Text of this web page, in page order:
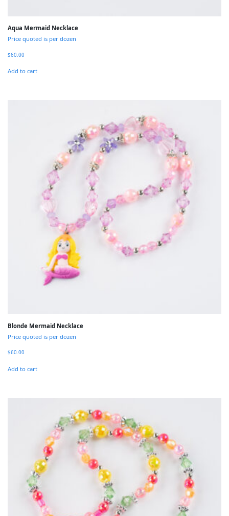
Aqua Mermaid Necklace
Price quoted is per dozen
$60.00
Add to cart
Blonde Mermaid Necklace
Price quoted is per dozen
$60.00
Add to cart